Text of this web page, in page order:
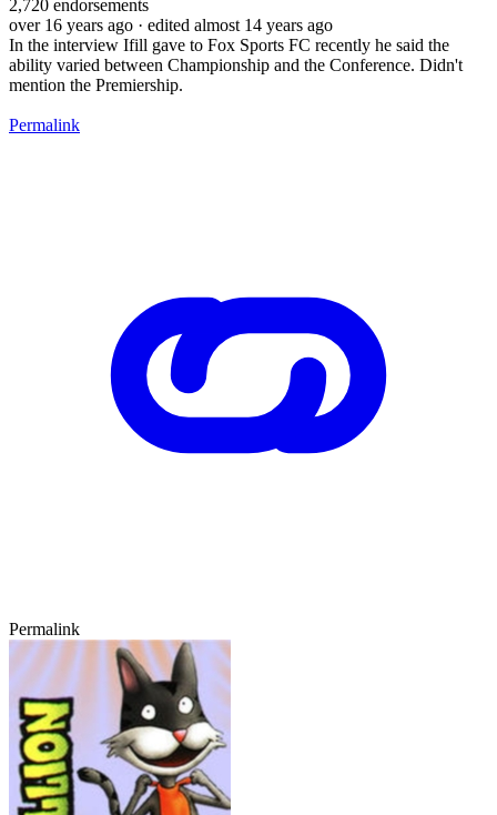
2,720 endorsements
over 16 years ago · edited almost 14 years ago
In the interview Ifill gave to Fox Sports FC recently he said the
ability varied between Championship and the Conference. Didn't
mention the Premiership.
Permalink
Permalink